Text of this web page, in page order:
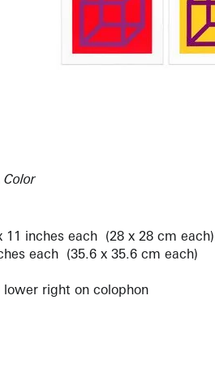
Color
inches each (28 x 28 cm each)
each (35.6 x 35.6 cm each)
right on colophon